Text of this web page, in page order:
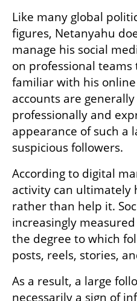
Like many global
figures, Netanyahu
manage his social
on professional teams
familiar with his
accounts are
professionally and
appearance of such a
suspicious followers.
According to digital
activity can ultimately
rather than help it.
increasingly
the degree to which
posts, reels, stories,
As a result, a large
necessarily a sign of